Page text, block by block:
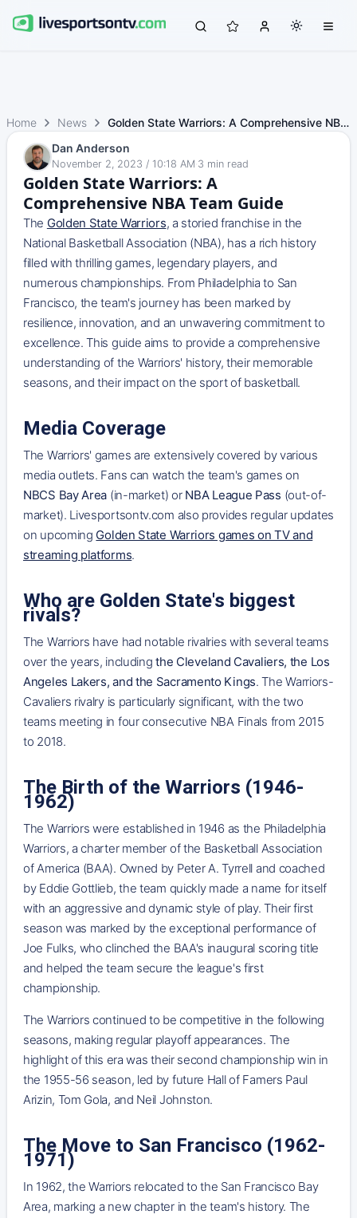
Home News
Golden State Warriors: A Comprehensive NBA Team Guide
Dan Anderson
November 2, 2023 / 10:18 AM 3 min read
Golden State Warriors: A
Comprehensive NBA Team Guide
The Golden State Warriors, a storied franchise in the
National Basketball Association (NBA), has a rich history
filled with thrilling games, legendary players, and
numerous championships. From Philadelphia to San
Francisco, the team's journey has been marked by
resilience, innovation, and an unwavering commitment to
excellence. This guide aims to provide a comprehensive
understanding of the Warriors' history, their memorable
seasons, and their impact on the sport of basketball.
Media Coverage
The Warriors' games are extensively covered by various
media outlets. Fans can watch the team's games on
NBCS Bay Area (in-market) or NBA League Pass (out-of-
market). Livesportsontv.com also provides regular updates
on upcoming Golden State Warriors games on TV and
streaming platforms.
Who are Golden State's biggest
rivals?
The Warriors have had notable rivalries with several teams
over the years, includingthe Cleveland Cavaliers, the Los
Angeles Lakers, and the Sacramento Kings. The Warriors-
Cavaliers rivalry is particularly significant, with the two
teams meeting in four consecutive NBA Finals from 2015
to 2018.
The Birth of the Warriors (1946-
1962)
The Warriors were established in 1946 as the Philadelphia
Warriors, a charter member of the Basketball Association
of America (BAA). Owned by Peter A. Tyrrell and coached
by Eddie Gottlieb, the team quickly made a name for itself
with an aggressive and dynamic style of play. Their first
season was marked by the exceptional performance of
Joe Fulks, who clinched the BAA's inaugural scoring title
and helped the team secure the league's first
championship.
The Warriors continued to be competitive in the following
seasons, making regular playoff appearances. The
highlight of this era was their second championship win in
the 1955-56 season, led by future Hall of Famers Paul
Arizin, Tom Gola, and Neil Johnston.
The Move to San Francisco (1962-
1971)
In 1962, the Warriors relocated to the San Francisco Bay
Area, marking a new chapter in the team's history. The